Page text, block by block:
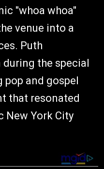
"whoa whoa"
venue into a
Puth
the special
pop and gospel
that resonated
New York City